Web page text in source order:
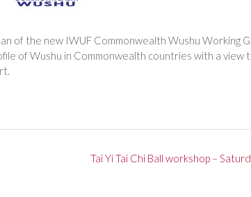
of the new IWUF Commonwealth Wushu Working
of Wushu in Commonwealth countries with a view
Tai Yi Tai Chi Ball workshop –